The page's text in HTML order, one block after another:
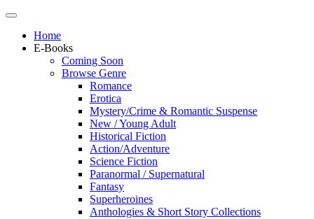
Home
E-Books
Coming Soon
Browse Genre
Romance
Erotica
Mystery/Crime & Romantic Suspense
New / Young Adult
Historical Fiction
Action/Adventure
Science Fiction
Paranormal / Supernatural
Fantasy
Superheroines
Anthologies & Short Story Collections